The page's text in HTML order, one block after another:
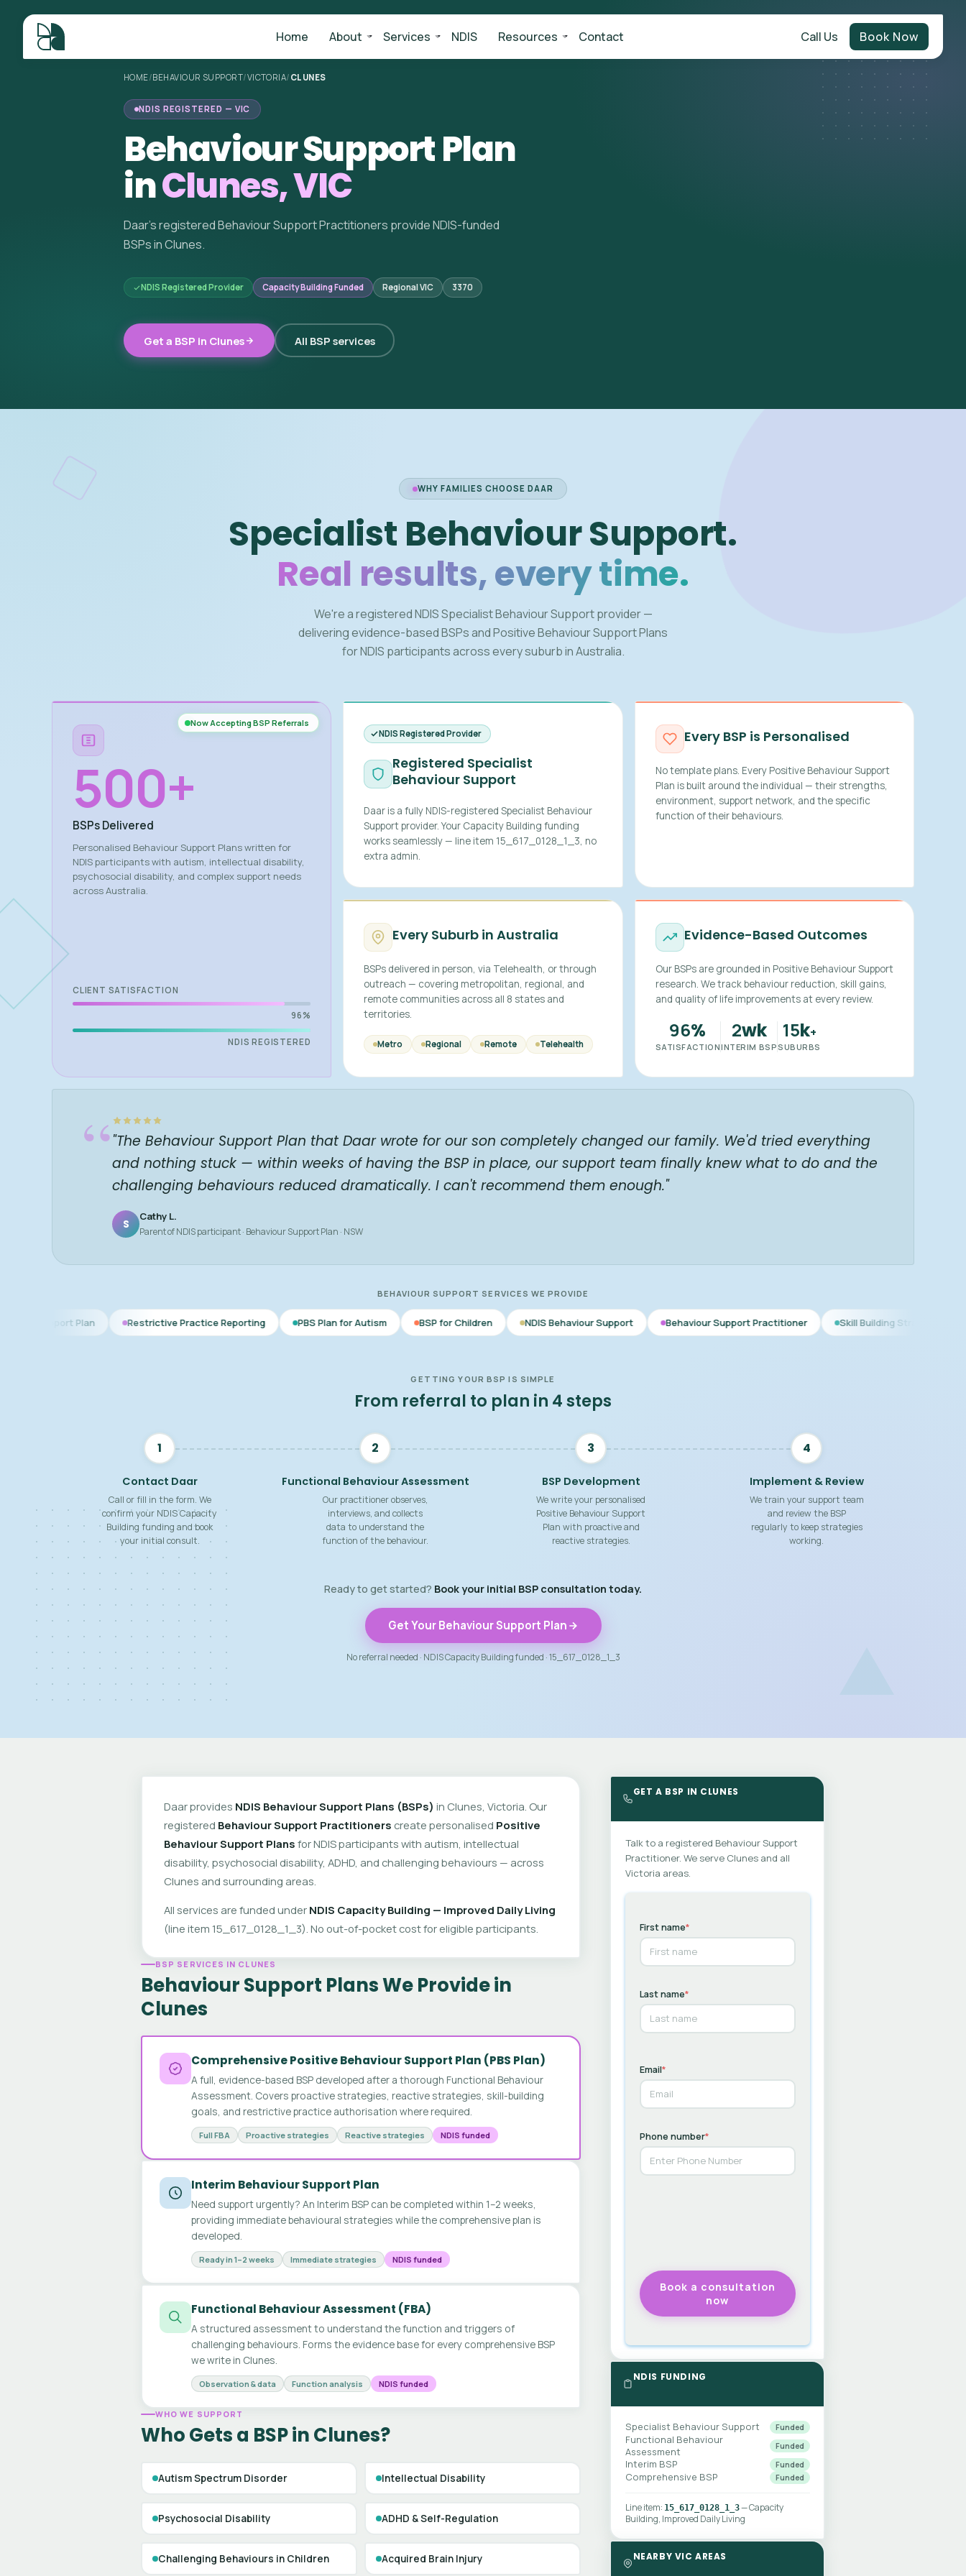
Home About Services NDIS Resources Contact Call Us Book Now
HOME/BEHAVIOUR SUPPORT/VICTORIA/ CLUNES
NDIS REGISTERED — VIC
Behaviour Support Plan
inClunes, VIC
Daar's registered Behaviour Support Practitioners provide NDIS-funded
BSPs in Clunes.
NDIS Registered Provider Capacity Building Funded Regional VIC 3370
Get a BSP in Clunes All BSP services
WHY FAMILIES CHOOSE DAAR
Specialist Behaviour Support.
Real results, every time.
We're a registered NDIS Specialist Behaviour Support provider —
delivering evidence-based BSPs and Positive Behaviour Support Plans
for NDIS participants across every suburb in Australia.
Now Accepting BSP Referrals
500+
BSPs Delivered
Personalised Behaviour Support Plans written for
NDIS participants with autism, intellectual disability,
psychosocial disability, and complex support needs
across Australia.
CLIENT SATISFACTION
96%
NDIS REGISTERED
NDIS Registered Provider
Registered Specialist
Behaviour Support
Daar is a fully NDIS-registered Specialist Behaviour
Support provider. Your Capacity Building funding
works seamlessly — line item 15_617_0128_1_3, no
extra admin.
Every BSP is Personalised
No template plans. Every Positive Behaviour Support
Plan is built around the individual — their strengths,
environment, support network, and the specific
function of their behaviours.
Every Suburb in Australia
BSPs delivered in person, via Telehealth, or through
outreach — covering metropolitan, regional, and
remote communities across all 8 states and
territories.
Metro Regional Remote Telehealth
Evidence-Based Outcomes
Our BSPs are grounded in Positive Behaviour Support
research. We track behaviour reduction, skill gains,
and quality of life improvements at every review.
96%
SATISFACTION
2wk
INTERIM BSP
15k+
SUBURBS
“"The Behaviour Support Plan that Daar wrote for our son completely changed our family. We'd tried everything
and nothing stuck — within weeks of having the BSP in place, our support team finally knew what to do and the
challenging behaviours reduced dramatically. I can't recommend them enough."
S
Cathy L.
Parent of NDIS participant · Behaviour Support Plan · NSW
BEHAVIOUR SUPPORT SERVICES WE PROVIDE
Restrictive Practice Reporting PBS Plan for Autism BSP for Children NDIS Behaviour Support Behaviour Support Practitioner Skill Building Strategies
GETTING YOUR BSP IS SIMPLE
From referral to plan in 4 steps
1
Contact Daar
Call or fill in the form. We
confirm your NDIS Capacity
Building funding and book
your initial consult.
2
Functional Behaviour Assessment
Our practitioner observes,
interviews, and collects
data to understand the
function of the behaviour.
3
BSP Development
We write your personalised
Positive Behaviour Support
Plan with proactive and
reactive strategies.
4
Implement & Review
We train your support team
and review the BSP
regularly to keep strategies
working.
Ready to get started? Book your initial BSP consultation today.
Get Your Behaviour Support Plan
No referral needed · NDIS Capacity Building funded · 15_617_0128_1_3
Daar provides NDIS Behaviour Support Plans (BSPs) in Clunes, Victoria. Our
registered Behaviour Support Practitioners create personalised Positive
Behaviour Support Plans for NDIS participants with autism, intellectual
disability, psychosocial disability, ADHD, and challenging behaviours — across
Clunes and surrounding areas.
All services are funded under NDIS Capacity Building — Improved Daily Living
(line item 15_617_0128_1_3). No out-of-pocket cost for eligible participants.
BSP SERVICES IN CLUNES
Behaviour Support Plans We Provide in
Clunes
Comprehensive Positive Behaviour Support Plan (PBS Plan)
A full, evidence-based BSP developed after a thorough Functional Behaviour
Assessment. Covers proactive strategies, reactive strategies, skill-building
goals, and restrictive practice authorisation where required.
Full FBA Proactive strategies Reactive strategies NDIS funded
Interim Behaviour Support Plan
Need support urgently? An Interim BSP can be completed within 1–2 weeks,
providing immediate behavioural strategies while the comprehensive plan is
developed.
Ready in 1–2 weeks Immediate strategies NDIS funded
Functional Behaviour Assessment (FBA)
A structured assessment to understand the function and triggers of
challenging behaviours. Forms the evidence base for every comprehensive BSP
we write in Clunes.
Observation & data Function analysis NDIS funded
WHO WE SUPPORT
Who Gets a BSP in Clunes?
Autism Spectrum Disorder Intellectual Disability
Psychosocial Disability ADHD & Self-Regulation
Challenging Behaviours in Children Acquired Brain Injury
GET A BSP IN CLUNES
Talk to a registered Behaviour Support
Practitioner. We serve Clunes and all
Victoria areas.
First name*
Last name*
Email*
Phone number*
NDIS FUNDING
Specialist Behaviour Support Funded
Functional Behaviour
Assessment
Funded
Interim BSP Funded
Comprehensive BSP Funded
Line item: 15_617_0128_1_3— Capacity
Building, Improved Daily Living
NEARBY VIC AREAS